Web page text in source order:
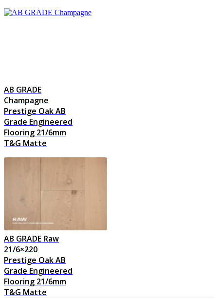
AB GRADE
Champagne
Prestige Oak AB
Grade Engineered
Flooring 21/6mm
T&G Matte
AB GRADE Raw
21/6×220
Prestige Oak AB
Grade Engineered
Flooring 21/6mm
T&G Matte